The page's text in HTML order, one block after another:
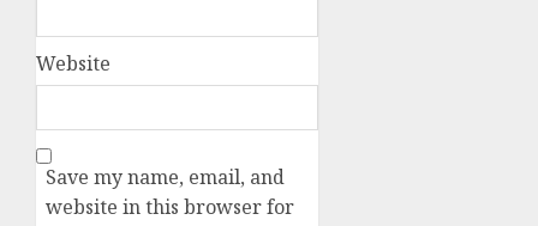
Website
Save my name, email, and
website in this browser for